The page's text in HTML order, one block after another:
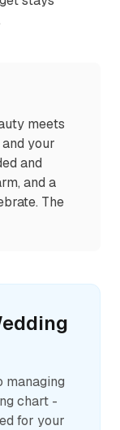
meets
your
and
and a
The
managing
chart -
for your